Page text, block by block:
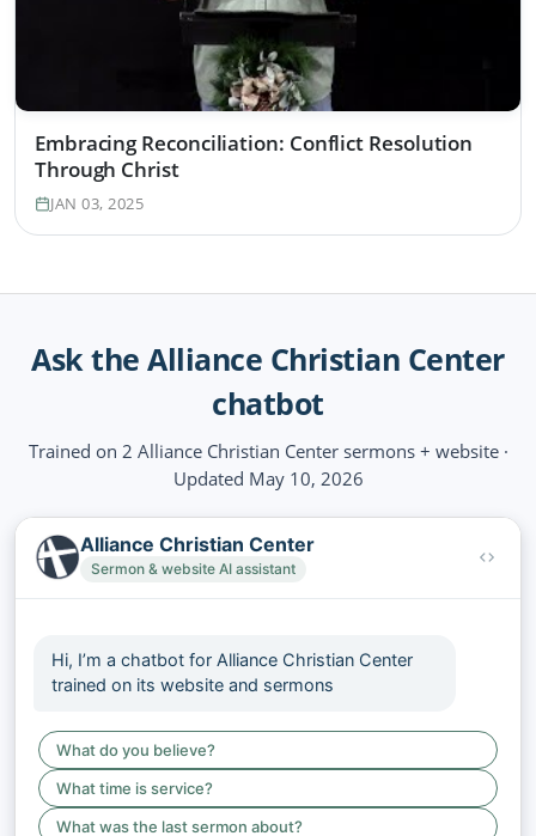
Embracing Reconciliation: Conflict Resolution
Through Christ
JAN 03, 2025
Ask the Alliance Christian Center
chatbot
Trained on 2 Alliance Christian Center sermons + website ·
Updated May 10, 2026
Alliance Christian Center
Sermon & website AI assistant
Hi, I’m a chatbot for Alliance Christian Center
trained on its website and sermons
What do you believe?
What time is service?
What was the last sermon about?